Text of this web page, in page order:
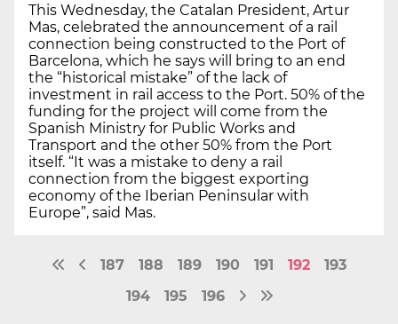
This Wednesday, the Catalan President, Artur
Mas, celebrated the announcement of a rail
connection being constructed to the Port of
Barcelona, which he says will bring to an end
the “historical mistake” of the lack of
investment in rail access to the Port. 50% of the
funding for the project will come from the
Spanish Ministry for Public Works and
Transport and the other 50% from the Port
itself. “It was a mistake to deny a rail
connection from the biggest exporting
economy of the Iberian Peninsular with
Europe”, said Mas.
187 188 189 190 191 192
193
194
195 196